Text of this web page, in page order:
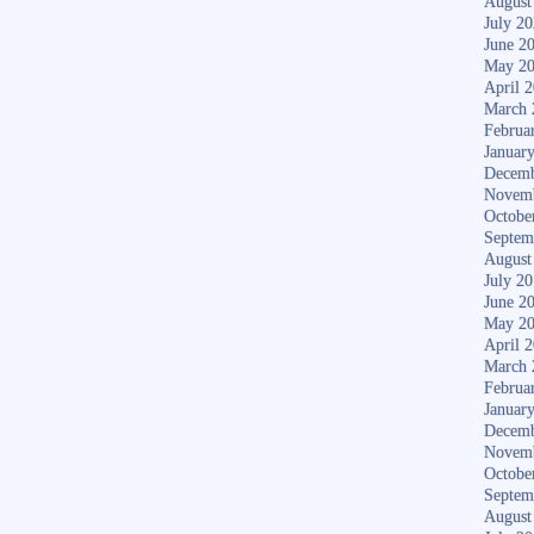
July
June
May
April
March
July
June
May
April
March